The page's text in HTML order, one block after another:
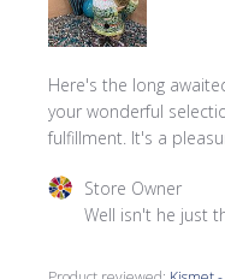
Here's the long
your wonderful
fulfillment. It's a
Comments by Store
Store Owner
Well isn't he just